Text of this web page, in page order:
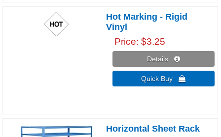
Hot Marking - Rigid
Vinyl
Price $3.25
Details 
Quick Buy 
Horizontal Sheet Rack